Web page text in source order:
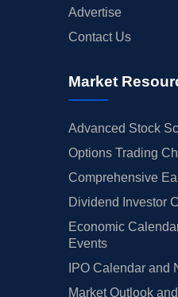
Advertise
Contact Us
Market
Advanced Stock
Options Trading
Comprehensive
Dividend Investor
Economic
Events
IPO Calendar and
Market Outlook